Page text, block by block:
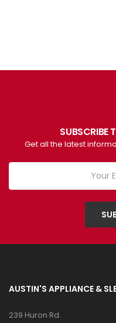
SUBSCRIBE
Get all the latest
AUSTIN'S APPLIANCE &
239 Huron Rd.